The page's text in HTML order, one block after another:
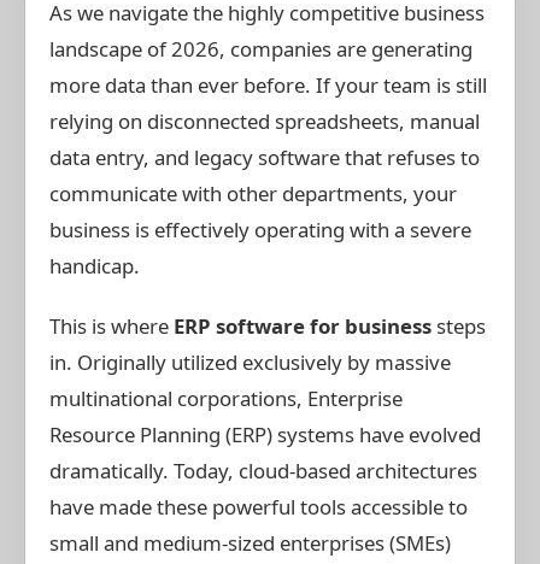
As we navigate the highly competitive business
landscape of 2026, companies are generating
more data than ever before. If your team is still
relying on disconnected spreadsheets, manual
data entry, and legacy software that refuses to
communicate with other departments, your
business is effectively operating with a severe
handicap.
This is where ERP software for business steps
in. Originally utilized exclusively by massive
multinational corporations, Enterprise
Resource Planning (ERP) systems have evolved
dramatically. Today, cloud-based architectures
have made these powerful tools accessible to
small and medium-sized enterprises (SMEs)